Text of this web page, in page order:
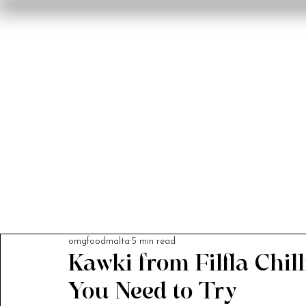
Kawki from Filfla
You Need to Try
omgfoodmalta 5 min read